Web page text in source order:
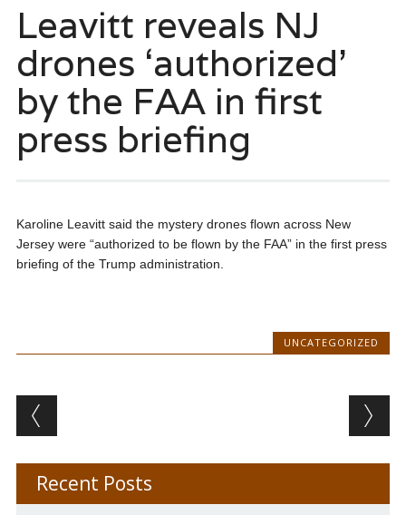
Leavitt reveals NJ
drones ‘authorized’
by the FAA in first
press briefing
Karoline Leavitt said the mystery drones flown across New
Jersey were “authorized to be flown by the FAA” in the first press
briefing of the Trump administration.
UNCATEGORIZED
Post navigation
Recent Posts